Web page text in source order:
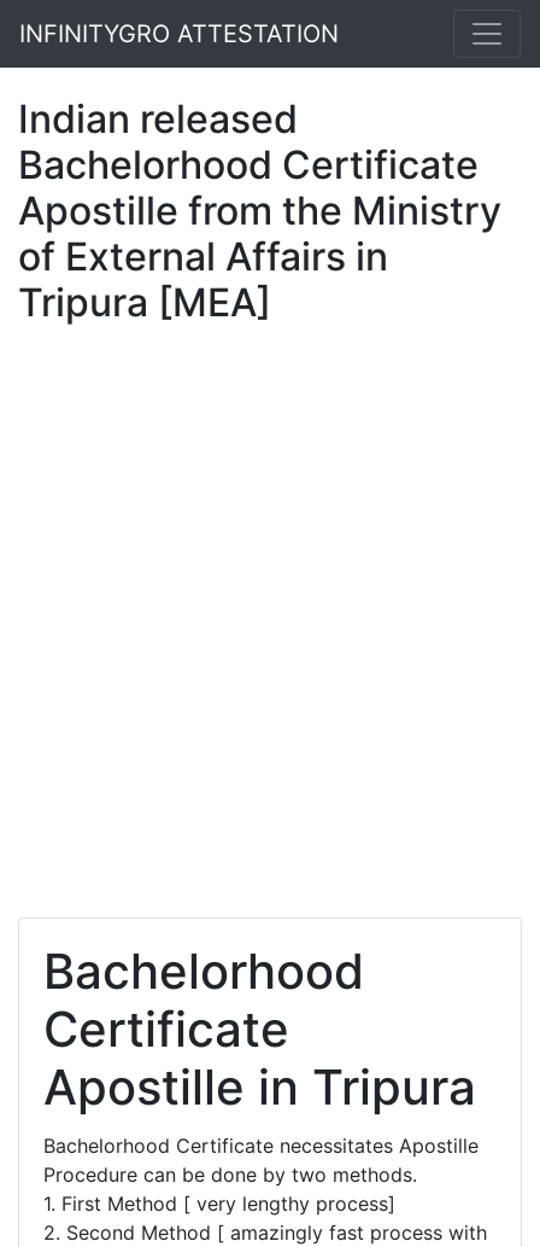
INFINITYGRO ATTESTATION
Indian released
Bachelorhood Certificate
Apostille from the Ministry
of External Affairs in
Tripura [MEA]
Bachelorhood
Certificate
Apostille in Tripura
Bachelorhood Certificate necessitates Apostille
Procedure can be done by two methods.
1. First Method [ very lengthy process]
2. Second Method [ amazingly fast process with